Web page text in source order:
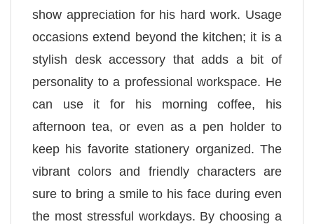
show appreciation for his hard work. Usage
occasions extend beyond the kitchen; it is a
stylish desk accessory that adds a bit of
personality to a professional workspace. He
can use it for his morning coffee, his
afternoon tea, or even as a pen holder to
keep his favorite stationery organized. The
vibrant colors and friendly characters are
sure to bring a smile to his face during even
the most stressful workdays. By choosing a